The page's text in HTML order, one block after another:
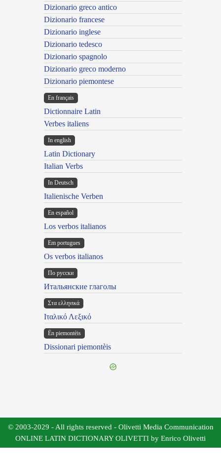
Dizionario greco antico
Dizionario francese
Dizionario inglese
Dizionario tedesco
Dizionario spagnolo
Dizionario greco moderno
Dizionario piemontese
En français
Dictionnaire Latin
Verbes italiens
In english
Latin Dictionary
Italian Verbs
In Deutsch
Italienische Verben
En español
Los verbos italianos
Em portugues
Os verbos italianos
По русски
Итальянские глаголы
Στα ελληνικά
Ιταλικό Λεξικό
Ën piemontèis
Dissionari piemontèis
© 2003-2029 - All rights reserved - Olivetti Media Communication
ONLINE LATIN DICTIONARY OLIVETTI by Enrico Olivetti